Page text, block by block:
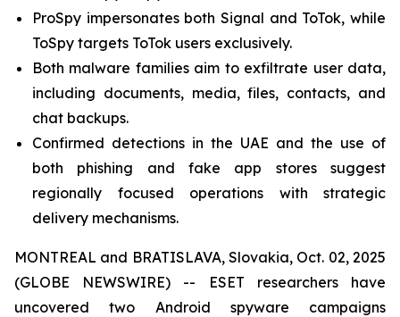
ProSpy impersonates both Signal and ToTok, while
ToSpy targets ToTok users exclusively.
Both malware families aim to exfiltrate user data,
including documents, media, files, contacts, and
chat backups.
Confirmed detections in the UAE and the use of
both phishing and fake app stores suggest
regionally focused operations with strategic
delivery mechanisms.
MONTREAL and BRATISLAVA, Slovakia, Oct. 02, 2025
(GLOBE NEWSWIRE) -- ESET researchers have
uncovered two Android spyware campaigns